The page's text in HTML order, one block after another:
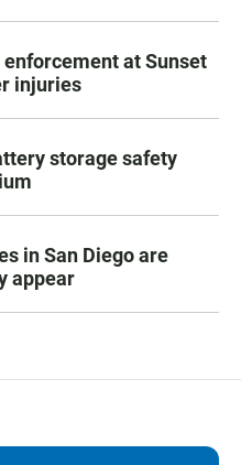
at Sunset
injuries
storage safety
in San Diego are
appear